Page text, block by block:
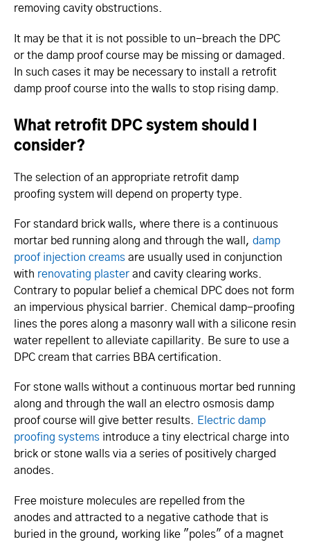
removing cavity obstructions.
It may be that it is not possible to un-breach the DPC
or the damp proof course may be missing or damaged.
In such cases it may be necessary to install a retrofit
damp proof course into the walls to stop rising damp.
What retrofit DPC system should I
consider?
The selection of an appropriate retrofit damp
proofing system will depend on property type.
For standard brick walls, where there is a continuous
mortar bed running along and through the wall, damp
proof injection creams are usually used in conjunction
with renovating plaster and cavity clearing works.
Contrary to popular belief a chemical DPC does not form
an impervious physical barrier. Chemical damp-proofing
lines the pores along a masonry wall with a silicone resin
water repellent to alleviate capillarity. Be sure to use a
DPC cream that carries BBA certification.
For stone walls without a continuous mortar bed running
along and through the wall an electro osmosis damp
proof course will give better results. Electric damp
proofing systems introduce a tiny electrical charge into
brick or stone walls via a series of positively charged
anodes.
Free moisture molecules are repelled from the
anodes and attracted to a negative cathode that is
buried in the ground, working like "poles" of a magnet